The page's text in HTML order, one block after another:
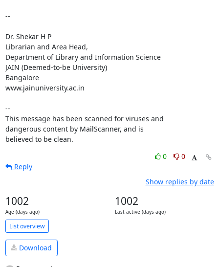
--
Dr. Shekar H P
Librarian and Area Head,
Department of Library and Information Science
JAIN (Deemed-to-be University)
Bangalore
www.jainuniversity.ac.in
--
This message has been scanned for viruses and
dangerous content by MailScanner, and is
believed to be clean.
0
0
Reply
Show replies by date
1002
Age (days ago)
1002
Last active (days ago)
List overview
Download